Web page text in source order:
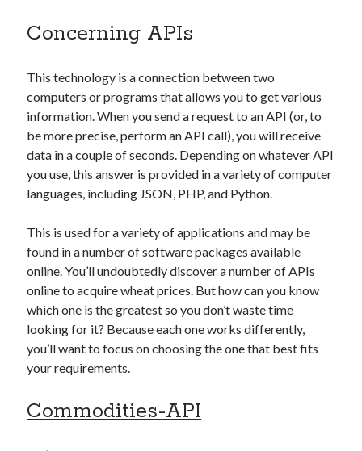
api marketplace developer portal
api marketplace examples
api marketplace guide
api marketplace south africa
API Monetization
api monetization business model
api monetization cloud
api monetization javascript
api monetization models
api monetization platform
api monetization python
api monetization strategies
api monetization tool
Concerning APIs
This technology is a connection between two
computers or programs that allows you to get various
information. When you send a request to an API (or, to
be more precise, perform an API call), you will receive
data in a couple of seconds. Depending on whatever API
you use, this answer is provided in a variety of computer
languages, including JSON, PHP, and Python.
This is used for a variety of applications and may be
found in a number of software packages available
online. You’ll undoubtedly discover a number of APIs
online to acquire wheat prices. But how can you know
which one is the greatest so you don’t waste time
looking for it? Because each one works differently,
you’ll want to focus on choosing the one that best fits
your requirements.
Commodities-API